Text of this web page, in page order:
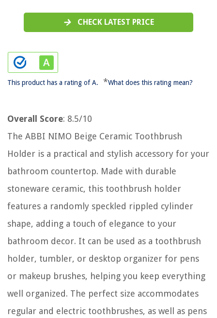
CHECK LATEST PRICE
This product has a rating of A. *What does this rating mean?
Overall Score: 8.5/10
The ABBI NIMO Beige Ceramic Toothbrush
Holder is a practical and stylish accessory for your
bathroom countertop. Made with durable
stoneware ceramic, this toothbrush holder
features a randomly speckled rippled cylinder
shape, adding a touch of elegance to your
bathroom decor. It can be used as a toothbrush
holder, tumbler, or desktop organizer for pens
or makeup brushes, helping you keep everything
well organized. The perfect size accommodates
regular and electric toothbrushes, as well as pens